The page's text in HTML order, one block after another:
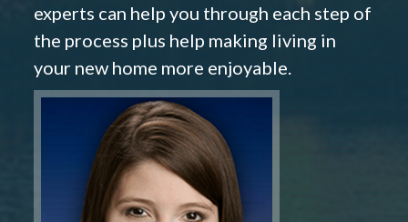
experts can help you through each step of
the process plus help making living in
your new home more enjoyable.